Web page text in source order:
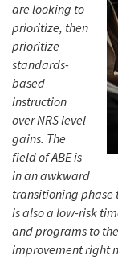
are looking to
prioritize, then
prioritize
standards-
based
instruction
over NRS level
gains. The
field of ABE is
in an awkward
transitioning phase
is also a low-risk
and programs to
improvement right